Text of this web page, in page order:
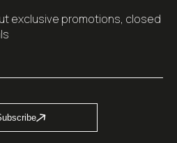
exclusive promotions, closed